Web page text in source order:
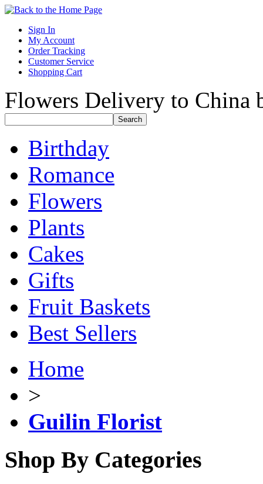
Sign In
My Account
Order Tracking
Customer Service
Shopping Cart
Flowers Delivery to China
Birthday
Romance
Flowers
Plants
Cakes
Gifts
Fruit Baskets
Best Sellers
Home
>
Guilin Florist
Shop By Categories